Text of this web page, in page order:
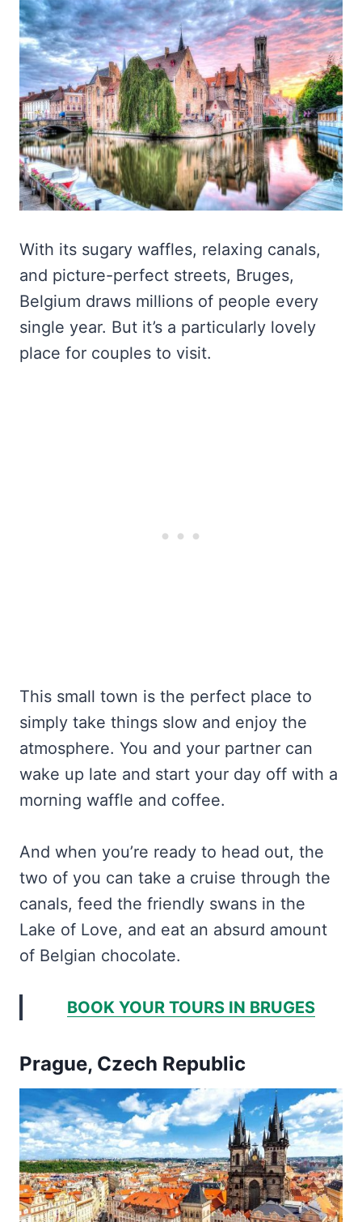
With its sugary waffles, relaxing canals,
and picture-perfect streets, Bruges,
Belgium draws millions of people every
single year. But it’s a particularly lovely
place for couples to visit.
This small town is the perfect place to
simply take things slow and enjoy the
atmosphere. You and your partner can
wake up late and start your day off with a
morning waffle and coffee.
And when you’re ready to head out, the
two of you can take a cruise through the
canals, feed the friendly swans in the
Lake of Love, and eat an absurd amount
of Belgian chocolate.
BOOK YOUR TOURS IN BRUGES
Prague, Czech Republic